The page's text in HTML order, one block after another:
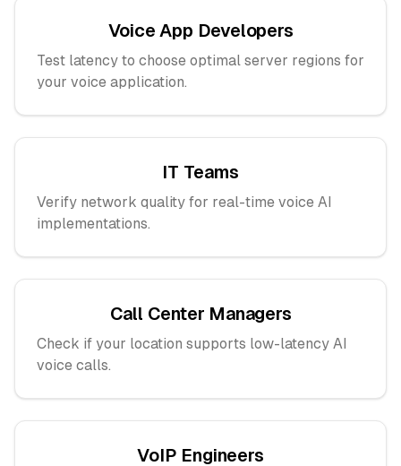
Voice App Developers
Test latency to choose optimal server regions for
your voice application.
IT Teams
Verify network quality for real-time voice AI
implementations.
Call Center Managers
Check if your location supports low-latency AI
voice calls.
VoIP Engineers